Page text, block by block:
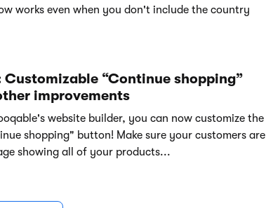
works even when you don't include the country
Customizable “Continue shopping”
improvements
website builder, you can now customize the
shopping" button! Make sure your customers are
showing all of your products...